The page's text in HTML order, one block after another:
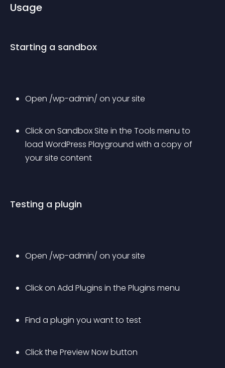
Usage
Starting a sandbox
Open /wp-admin/ on your site
Click on Sandbox Site in the Tools menu to
load WordPress Playground with a copy of
your site content
Testing a plugin
Open /wp-admin/ on your site
Click on Add Plugins in the Plugins menu
Find a plugin you want to test
Click the Preview Now button